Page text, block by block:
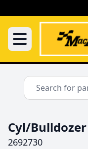
Cyl/
2692730